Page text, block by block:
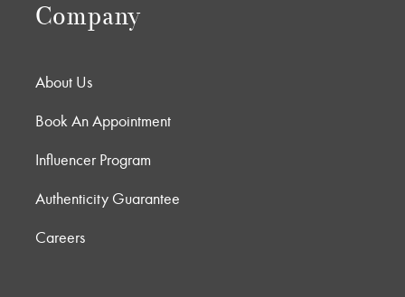
Company
About Us
Book An Appointment
Influencer Program
Authenticity Guarantee
Careers